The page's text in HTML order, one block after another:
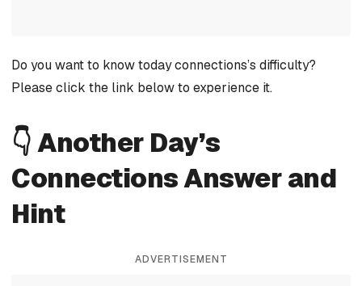
Do you want to know today connections’s difficulty?
Please click the link below to experience it.
👇 Another Day’s
Connections Answer and
Hint
ADVERTISEMENT